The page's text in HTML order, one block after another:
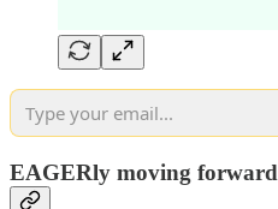
EAGERly moving forward